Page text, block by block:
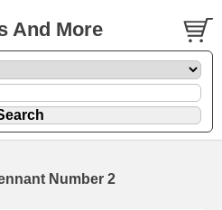
And More
Number 2